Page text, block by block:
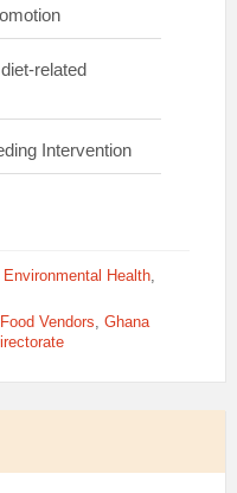
related
Intervention
Environmental Health,
Food Vendors, Ghana